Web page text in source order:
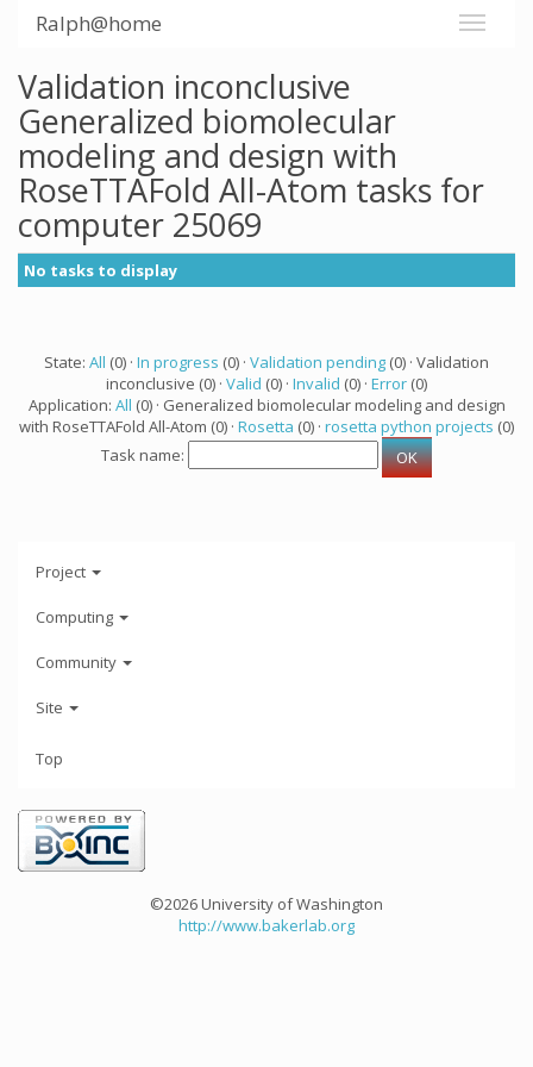
Ralph@home
Validation inconclusive
Generalized biomolecular
modeling and design with
RoseTTAFold All-Atom tasks for
computer 25069
No tasks to display
State: All (0) · In progress (0) · Validation pending (0) · Validation
inconclusive (0) · Valid (0) · Invalid (0) · Error (0)
Application: All (0) · Generalized biomolecular modeling and design
with RoseTTAFold All-Atom (0) · Rosetta (0) · rosetta python projects (0)
Task name:
Project
Computing
Community
Site
Top
©2026 University of Washington
http://www.bakerlab.org